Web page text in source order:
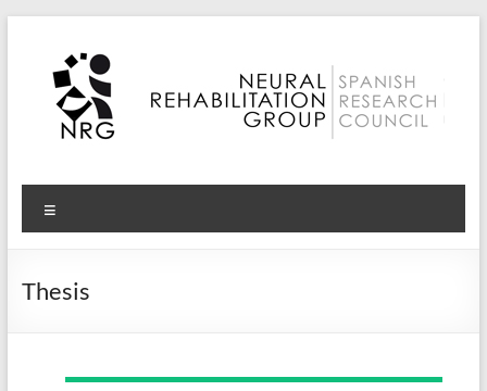
content
Neural
Rehabilitation
Group
Thesis